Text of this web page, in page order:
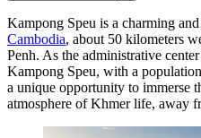
Kampong Speu is a charming
Cambodia, about 50 kilometers
Penh. As the administrative
Kampong Speu, with a
a unique opportunity to immerse
atmosphere of Khmer life, away